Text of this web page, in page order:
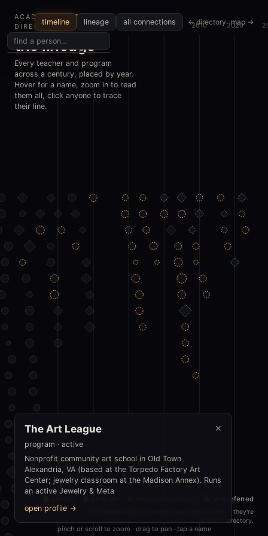
ACADEMIC METALS
DIRECTORY
the lineage
Every teacher and program
across a century, placed by year.
Hover for a name, zoom in to read
them all, click anyone to trace
their line.
timeline lineage all connections ← directory map →
year inferred
1015 entries with no known year aren't drawn — they're
all in the directory.
1970 1980 1990 2000 2010 2020
pinch or scroll to zoom · drag to pan · tap a name
✕
The Art League
program · active
Nonprofit community art school in Old Town
Alexandria, VA (based at the Torpedo Factory Art
Center; jewelry classroom at the Madison Annex). Runs
an active Jewelry & Meta
open profile →